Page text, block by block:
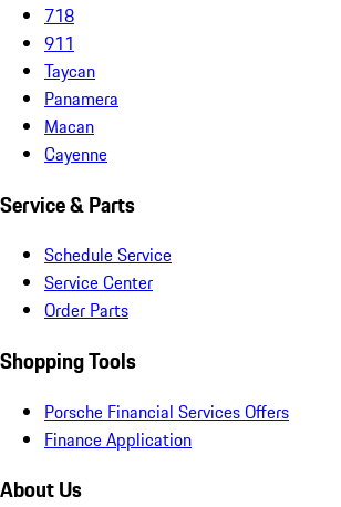
718
911
Taycan
Panamera
Macan
Cayenne
Service & Parts
Schedule Service
Service Center
Order Parts
Shopping Tools
Porsche Financial Services Offers
Finance Application
About Us